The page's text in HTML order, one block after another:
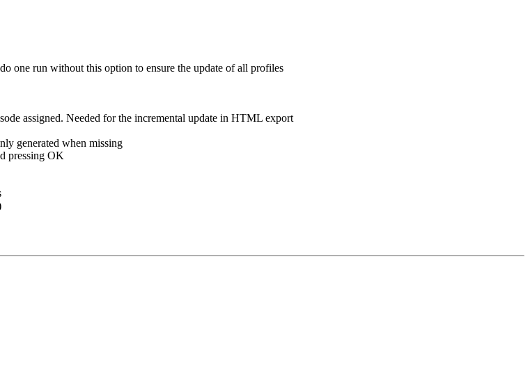
one run without this option to ensure the update of all profiles
assigned. Needed for the incremental update in HTML export
generated when missing
pressing OK